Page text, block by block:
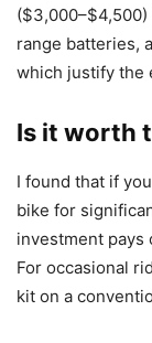
range batteries,
which justify the
Is it worth
I found that if
bike for
investment pays
For occasional
kit on a